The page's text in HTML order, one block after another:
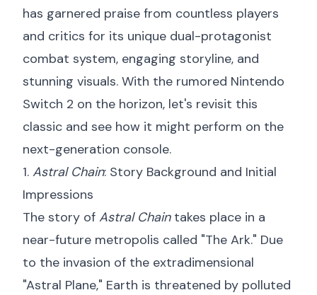
has garnered praise from countless players
and critics for its unique dual-protagonist
combat system, engaging storyline, and
stunning visuals. With the rumored Nintendo
Switch 2 on the horizon, let's revisit this
classic and see how it might perform on the
next-generation console.
1. Astral Chain: Story Background and Initial
Impressions
The story of Astral Chaintakes place in a
near-future metropolis called "The Ark." Due
to the invasion of the extradimensional
"Astral Plane," Earth is threatened by polluted